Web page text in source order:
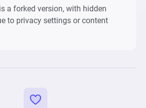
a forked version, with hidden
to privacy settings or content